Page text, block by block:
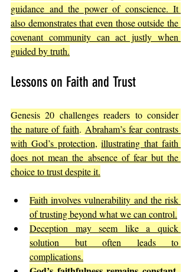
guidance and the power of conscience. It
also demonstrates that even those outside the
covenant community can act justly when
guided by truth.
Lessons on Faith and Trust
Genesis 20 challenges readers to consider
the nature of faith. Abraham’s fear contrasts
with God’s protection, illustrating that faith
does not mean the absence of fear but the
choice to trust despite it.
Faith involves vulnerability and the risk
of trusting beyond what we can control.
Deception may seem like a quick
solution but often leads to
complications.